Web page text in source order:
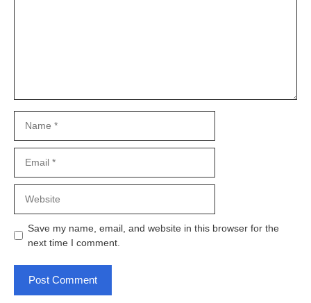
Save my name, email, and website in this browser for the
next time I comment.